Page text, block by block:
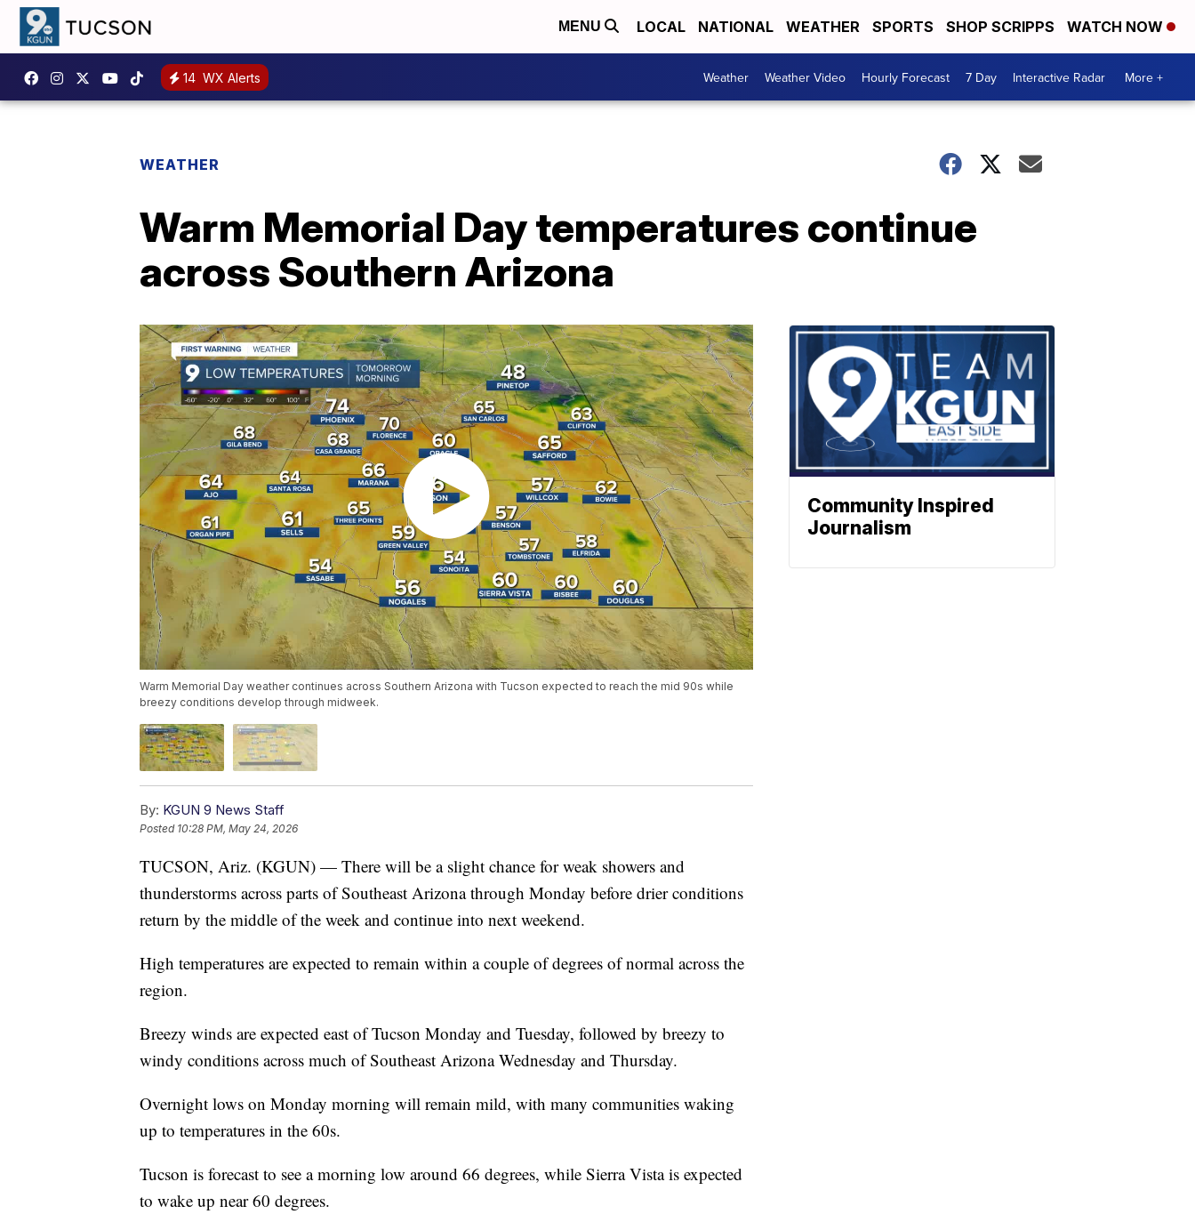
MENU LOCAL NATIONAL WEATHER SPORTS SHOP SCRIPPS WATCH NOW
14 WX Alerts Weather Weather Video Hourly Forecast 7 Day Interactive Radar More +
WEATHER
Warm Memorial Day temperatures continue
across Southern Arizona
Warm Memorial Day weather continues across Southern Arizona with Tucson expected to reach the mid 90s while
breezy conditions develop through midweek.
By: KGUN 9 News Staff
Posted 10:28 PM, May 24, 2026
TUCSON, Ariz. (KGUN) — There will be a slight chance for weak showers and
thunderstorms across parts of Southeast Arizona through Monday before drier conditions
return by the middle of the week and continue into next weekend.
High temperatures are expected to remain within a couple of degrees of normal across the
region.
Breezy winds are expected east of Tucson Monday and Tuesday, followed by breezy to
windy conditions across much of Southeast Arizona Wednesday and Thursday.
Overnight lows on Monday morning will remain mild, with many communities waking
up to temperatures in the 60s.
Tucson is forecast to see a morning low around 66 degrees, while Sierra Vista is expected
to wake up near 60 degrees.
Community Inspired
Journalism